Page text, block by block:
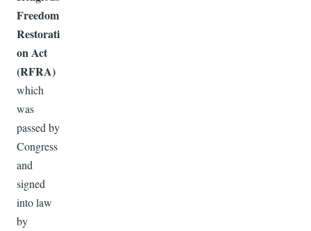
Freedom
Restorati
on Act
(RFRA)
which
was
passed by
Congress
and
signed
into law
by